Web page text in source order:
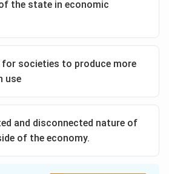
in which modern countries
the state in economic
for societies to produce more
use
and disconnected nature of
of the economy.